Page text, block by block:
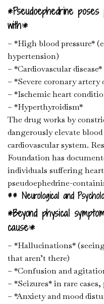
*Pseudoephedrine
with:*
– *High blood pressure*
hypertension)
– *Cardiovascular disease*
– *Severe coronary artery
– *Ischemic heart
– *Hyperthyroidism*
The drug works by
dangerously elevate
cardiovascular system.
Foundation has
individuals suffering
pseudoephedrine-
## Neurological and
*Beyond physical
cause:*
– *Hallucinations*
that aren’t there)
– *Confusion and
– *Seizures* in rare
– *Anxiety and mood